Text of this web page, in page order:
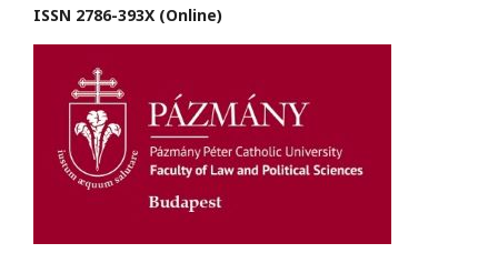
ISSN 2786-393X (Online)